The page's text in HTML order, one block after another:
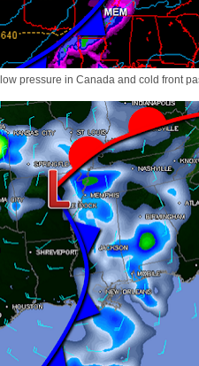
pressure in Canada and cold front